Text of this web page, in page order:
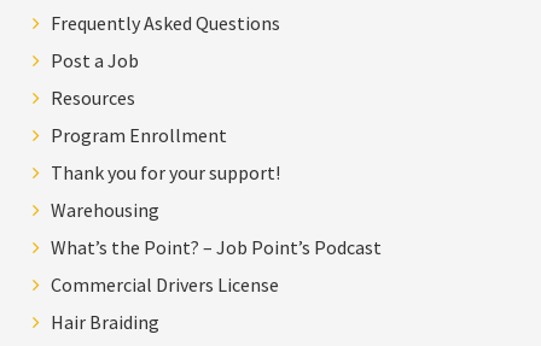
Frequently Asked Questions
Post a Job
Resources
Program Enrollment
Thank you for your support!
Warehousing
What’s the Point? – Job Point’s Podcast
Commercial Drivers License
Hair Braiding